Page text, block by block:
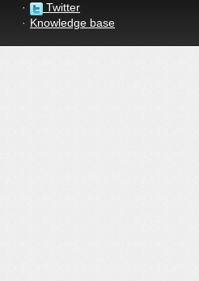
Twitter
Knowledge base